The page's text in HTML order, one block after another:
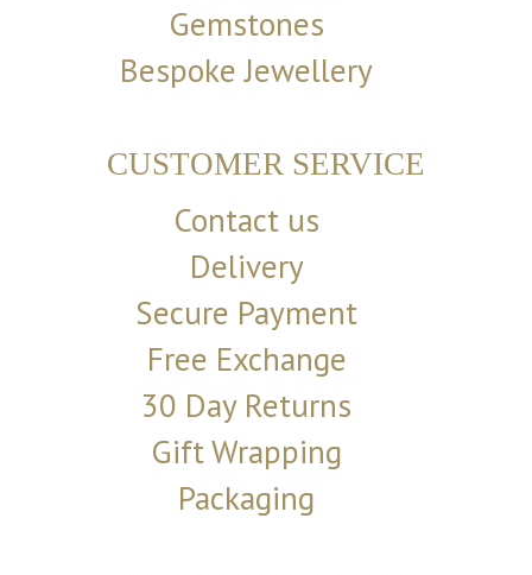
Gemstones
Bespoke Jewellery
CUSTOMER SERVICE
Contact us
Delivery
Secure Payment
Free Exchange
30 Day Returns
Gift Wrapping
Packaging